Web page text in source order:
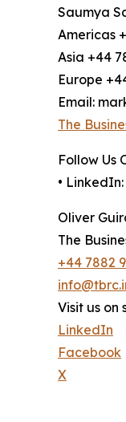
Saumya
Americas
Asia +44
Europe
Email:
The
Follow Us
• LinkedIn:
Oliver
The
+44 7882
Visit us on
LinkedIn
Facebook
X